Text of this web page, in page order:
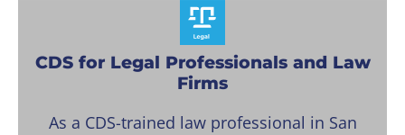
CDS for Legal Professionals and Law
Firms
As a CDS-trained law professional in San